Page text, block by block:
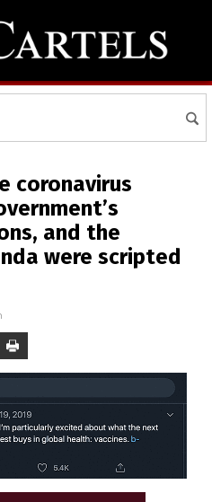
coronavirus
and the
were scripted